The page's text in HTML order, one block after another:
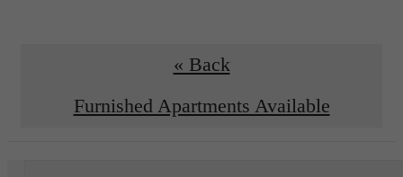
« Back
Furnished Apartments Available